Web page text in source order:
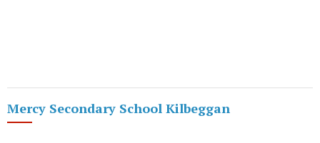
Mercy Secondary School Kilbeggan